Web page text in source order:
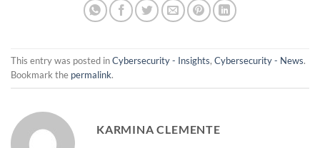
This entry was posted inCybersecurity - Insights, Cybersecurity - News.
Bookmark the permalink.
KARMINA CLEMENTE